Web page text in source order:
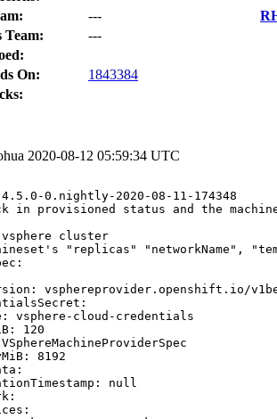
---
Team:
---
On:
1843384
2020-08-12 05:59:34 UTC
0.nightly-2020-08-11-174348
in provisioned status and the
cluster
"replicas" "networkName",
vsphereprovider.openshift.io/
vsphere-cloud-credentials
120
8192
null